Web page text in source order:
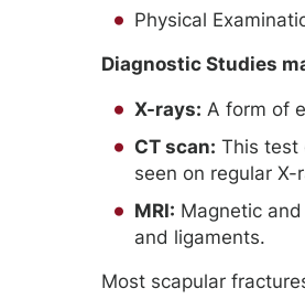
Physical
Diagnostic Studies
X-rays: A form of
CT scan: This test
seen on regular X-
MRI: Magnetic
and ligaments.
Most scapular